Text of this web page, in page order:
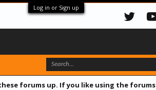
Log in or Sign up
forums up. If you like using the forums